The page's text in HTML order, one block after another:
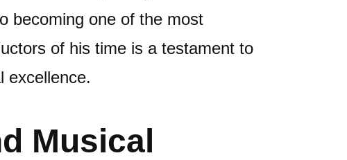
becoming one of the most
of his time is a testament to
excellence.
Musical